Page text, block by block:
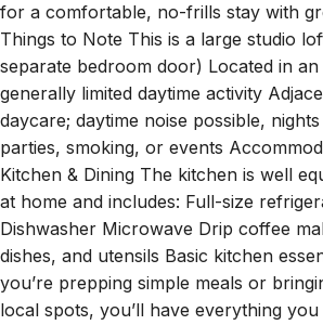
for a comfortable, no-frills stay with
Things to Note This is a large studio
separate bedroom door) Located in
generally limited daytime activity
daycare; daytime noise possible,
parties, smoking, or events
Kitchen & Dining The kitchen is well
at home and includes: Full-size
Dishwasher Microwave Drip coffee
dishes, and utensils Basic kitchen
you’re prepping simple meals or
local spots, you’ll have everything